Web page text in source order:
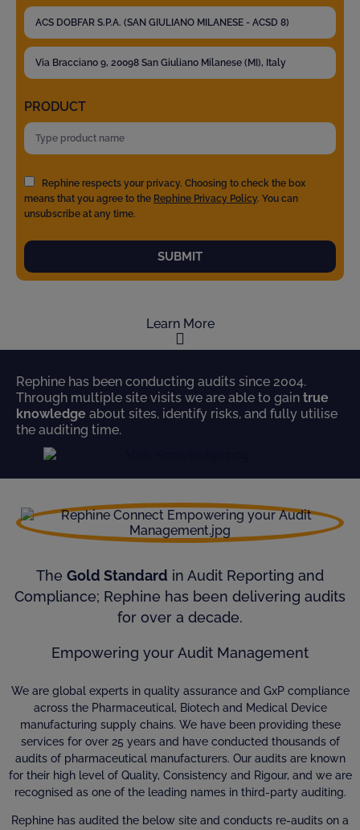
PRODUCT
Rephine respects your privacy. Choosing to check the box
means that you agree to the Rephine Privacy Policy. You can
unsubscribe at any time.
SUBMIT
Learn More
Rephine has been conducting audits since 2004.
Through multiple site visits we are able to gain true
knowledge about sites, identify risks, and fully utilise
the auditing time.
The Gold Standard in Audit Reporting and
Compliance; Rephine has been delivering audits
for over a decade.
Empowering your Audit Management
We are global experts in quality assurance and GxP compliance
across the Pharmaceutical, Biotech and Medical Device
manufacturing supply chains. We have been providing these
services for over 25 years and have conducted thousands of
audits of pharmaceutical manufacturers. Our audits are known
for their high level of Quality, Consistency and Rigour, and we are
recognised as one of the leading names in third-party auditing.
Rephine has audited the below site and conducts re-audits on a